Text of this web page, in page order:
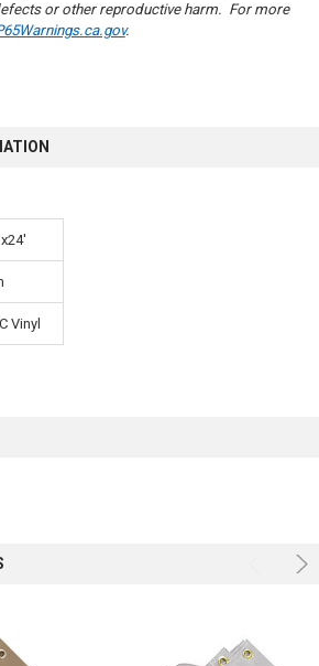
or other reproductive harm. For more
.
Vinyl
OFF
and enjoy 10% off your